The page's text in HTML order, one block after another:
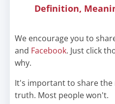
Definition,
We encourage you to
and Facebook. Just click
why.
It's important to share the
truth. Most people won't.